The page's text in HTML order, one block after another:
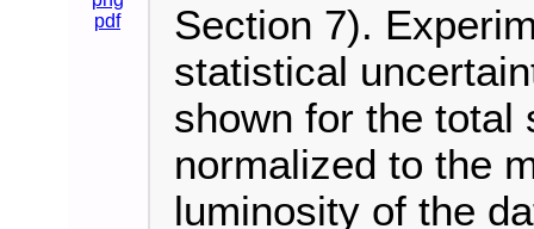
pdf
Section 7).
statistical
shown for the total
normalized to the
luminosity of the